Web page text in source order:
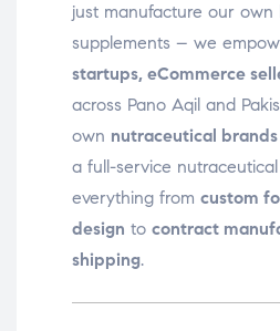
just manufacture our own
supplements – we
startups, eCommerce
across Pano Aqil and
own nutraceutical brands
a full-service
everything from custom
design to contract
shipping.